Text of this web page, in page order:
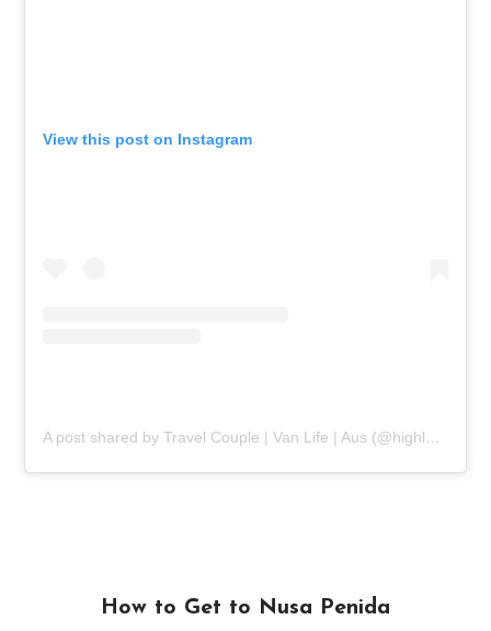
View this post on Instagram
A post shared by Travel Couple | Van Life | Aus (@highlands2hammocks)
How to Get to Nusa Penida